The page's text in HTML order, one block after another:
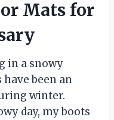
Mats for
in a snowy
been an
winter.
day, my boots